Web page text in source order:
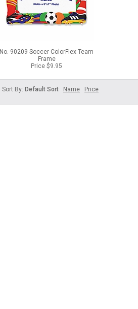
No. 90209 Soccer ColorFlex Team
Frame
Price $9.95
Sort By: Default Sort Name Price